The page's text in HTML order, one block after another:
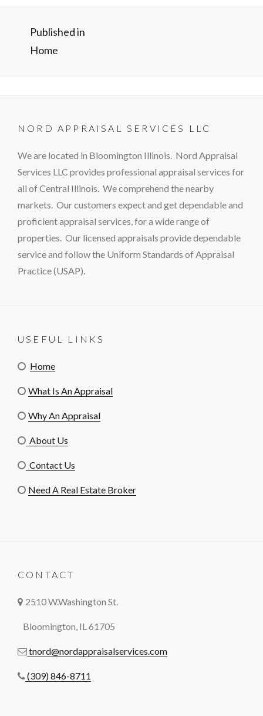
Post
navigation
Published in
Home
NORD APPRAISAL SERVICES LLC
We are located in Bloomington Illinois. Nord Appraisal
Services LLC provides professional appraisal services for
all of Central Illinois. We comprehend the nearby
markets. Our customers expect and get dependable and
proficient appraisal services, for a wide range of
properties. Our licensed appraisals provide dependable
service and follow the Uniform Standards of Appraisal
Practice (USAP).
USEFUL LINKS
Home
What Is An Appraisal
Why An Appraisal
About Us
Contact Us
Need A Real Estate Broker
CONTACT
2510 W.Washington St.
Bloomington, IL 61705
tnord@nordappraisalservices.com
(309) 846-8711